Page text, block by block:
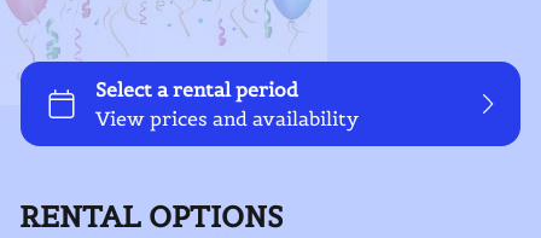
RENTAL OPTIONS